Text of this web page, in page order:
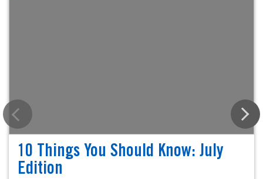
10 Things You Should Know: July
Edition